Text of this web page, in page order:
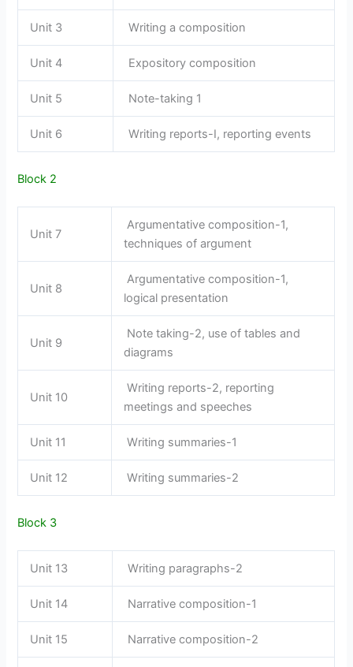
Unit 3 Writing a composition
Unit 4 Expository composition
Unit 5 Note-taking 1
Unit 6 Writing reports-I, reporting events
Block 2
Unit 7
Argumentative composition-1,
techniques of argument
Unit 8
Argumentative composition-1,
logical presentation
Unit 9
Note taking-2, use of tables and
diagrams
Unit 10
Writing reports-2, reporting
meetings and speeches
Unit 11 Writing summaries-1
Unit 12 Writing summaries-2
Block 3
Unit 13 Writing paragraphs-2
Unit 14 Narrative composition-1
Unit 15 Narrative composition-2